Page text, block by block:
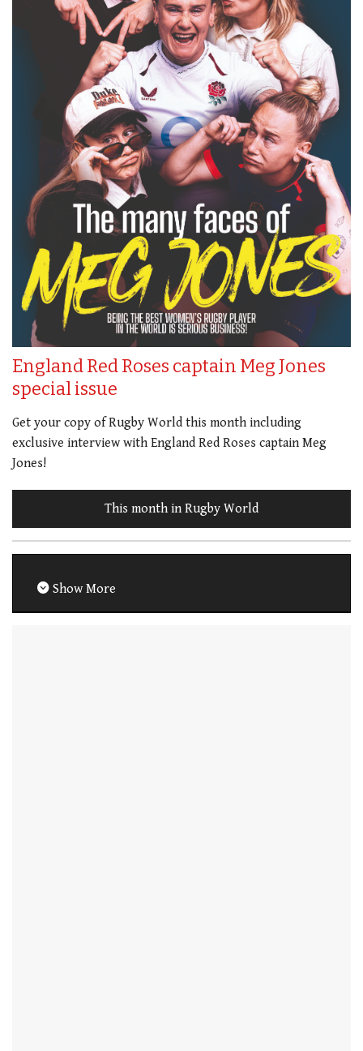
England Red Roses captain Meg Jones
special issue
Get your copy of Rugby World this month including
exclusive interview with England Red Roses captain Meg
Jones!
This month in Rugby World
Show More